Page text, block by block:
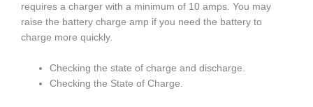
requires a charger with a minimum of 10 amps. You may
raise the battery charge amp if you need the battery to
charge more quickly.
Checking the state of charge and discharge.
Checking the State of Charge.